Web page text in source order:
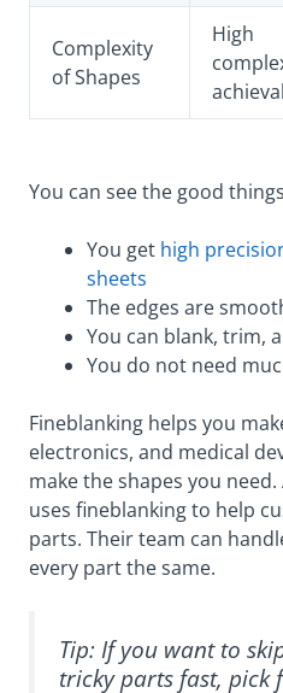
Complexity
of Shapes
High
You can see the good
You get high
sheets
The edges are
You can blank, trim,
You do not need
Fineblanking helps you
electronics, and medical
make the shapes you need.
uses fineblanking to help
parts. Their team can
every part the same.
Tip: If you want to
tricky parts fast, pick